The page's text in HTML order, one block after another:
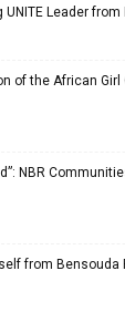
Leader from
of the African
NBR
from Bensouda